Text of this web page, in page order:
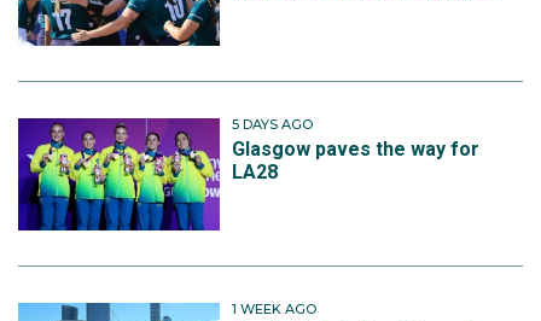
5 DAYS AGO
Glasgow paves the way for
LA28
1 WEEK AGO